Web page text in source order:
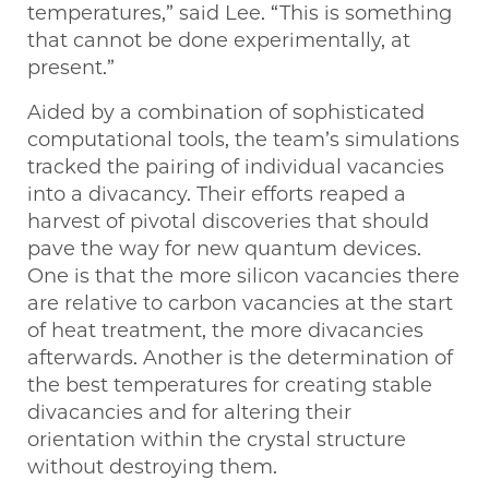
temperatures,” said Lee. ​“This is something
that cannot be done experimentally, at
present.”
Aided by a combination of sophisticated
computational tools, the team’s simulations
tracked the pairing of individual vacancies
into a divacancy. Their efforts reaped a
harvest of pivotal discoveries that should
pave the way for new quantum devices.
One is that the more silicon vacancies there
are relative to carbon vacancies at the start
of heat treatment, the more divacancies
afterwards. Another is the determination of
the best temperatures for creating stable
divacancies and for altering their
orientation within the crystal structure
without destroying them.